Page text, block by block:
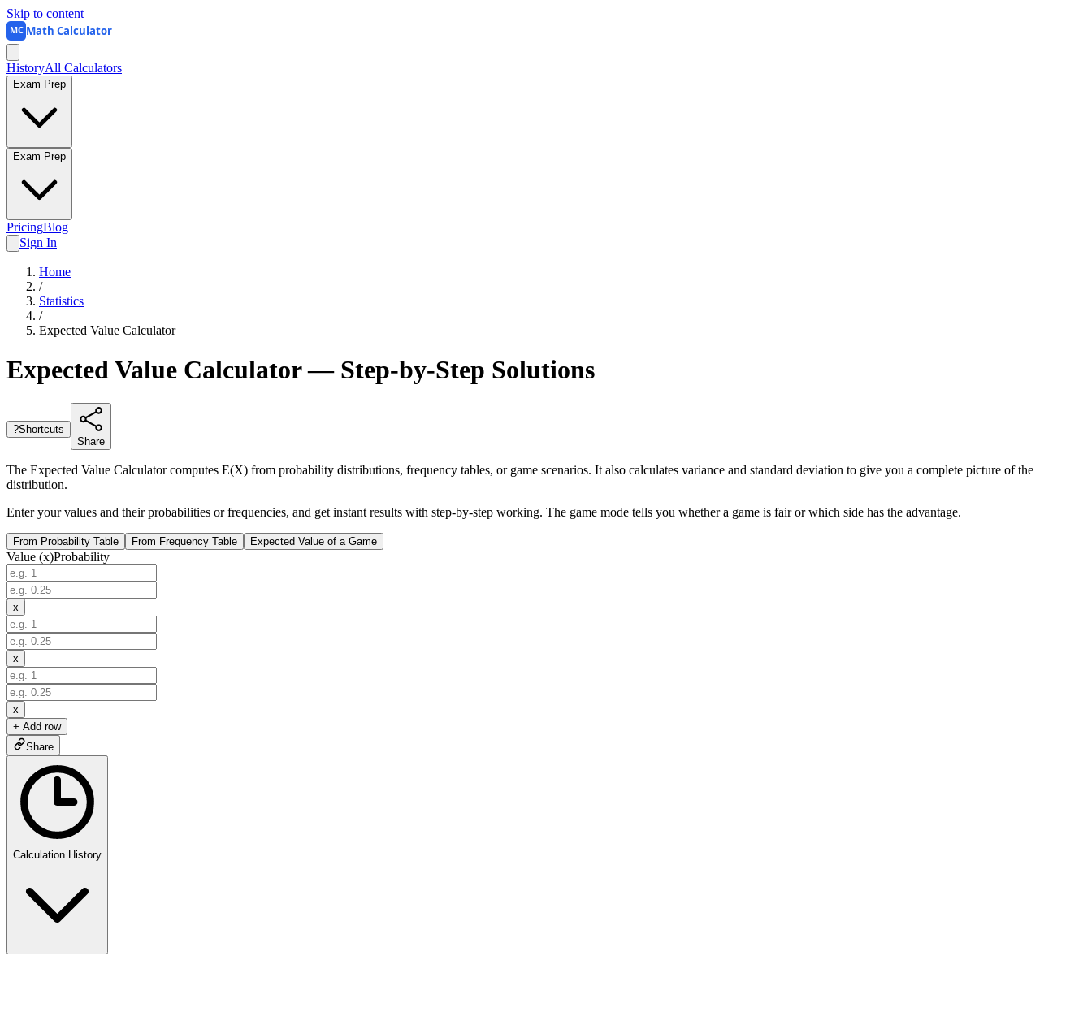
Skip to content
MC Math Calculator
HistoryAll Calculators
Exam Prep
Exam Prep
PricingBlog
Sign In
Home
/
Statistics
/
Expected Value Calculator
Expected Value Calculator — Step-by-Step Solutions
?Shortcuts
Share
The Expected Value Calculator computes E(X) from probability distributions, frequency tables, or game scenarios. It also calculates variance and standard deviation to give you a complete picture of the
distribution.
Enter your values and their probabilities or frequencies, and get instant results with step-by-step working. The game mode tells you whether a game is fair or which side has the advantage.
From Probability Table From Frequency Table Expected Value of a Game
Value (x)Probability
x
x
x
+ Add row
Share
Calculation History